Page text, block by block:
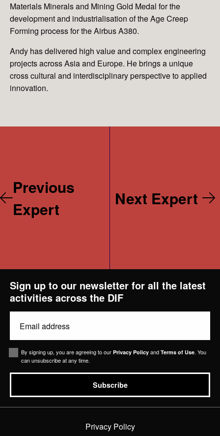
Projects
News & Views
Materials Minerals and Mining Gold Medal for the
development and industrialisation of the Age Creep
Forming process for the Airbus A380.
Andy has delivered high value and complex engineering
projects across Asia and Europe. He brings a unique
cross cultural and interdisciplinary perspective to applied
innovation.
Previous
Expert
Next Expert
Sign up to our newsletter for all the latest
activities across the DIF
(Required)
Consent
By signing up, you are agreeing to our Privacy Policy and Terms of Use. You
can unsubscribe at any time.
Subscribe
Privacy Policy